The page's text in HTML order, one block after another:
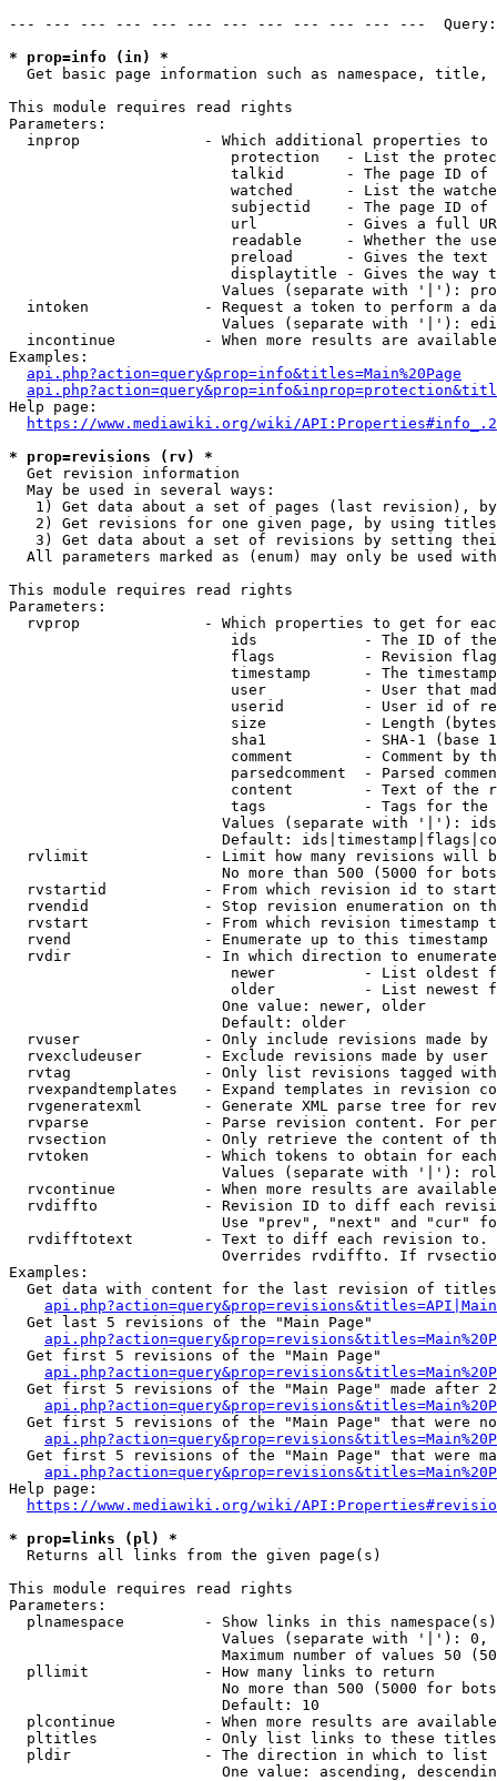
--- --- --- --- --- --- --- --- --- --- --- ---
* prop=info (in) *
Get basic page information such as namespace, title,
This module requires read rights
Parameters:
inprop              - Which additional properties to
protection   - List the
talkid       - The page ID
watched      - List the
subjectid    - The page ID
url          - Gives a full
readable     - Whether the
preload      - Gives the
displaytitle - Gives the way
Values (separate with '|'):
intoken             - Request a token to perform a
Values (separate with '|'):
incontinue          - When more results are
Examples:
api.php?action=query&prop=info&titles=Main%20Page
Help page:
https://www.mediawiki.org/wiki/
* prop=revisions (rv) *
  Get revision information
  May be used in several ways:
1) Get data about a set of pages (last revision),
2) Get revisions for one given page, by using
3) Get data about a set of revisions by setting
All parameters marked as (enum) may only be used
This module requires read rights
Parameters:
rvprop              - Which properties to get for
ids            - The ID of
flags          - Revision
timestamp      - The
user           - User that
userid         - User id of
size           - Length
sha1           - SHA-1 (base
comment        - Comment by
parsedcomment  - Parsed
content        - Text of the
tags           - Tags for the
Values (separate with '|'):
Default:
rvlimit             - Limit how many revisions will
No more than 500 (5000 for
rvstartid           - From which revision id to
rvendid             - Stop revision enumeration on
rvstart             - From which revision timestamp
rvend               - Enumerate up to this timestamp
rvdir               - In which direction to
newer          - List oldest
older          - List newest
                        One value: newer, older
                        Default: older
rvuser              - Only include revisions made by
rvexcludeuser       - Exclude revisions made by user
rvtag               - Only list revisions tagged
rvexpandtemplates   - Expand templates in revision
rvgeneratexml       - Generate XML parse tree for
rvparse             - Parse revision content. For
rvsection           - Only retrieve the content of
rvtoken             - Which tokens to obtain for
Values (separate with '|'):
rvcontinue          - When more results are
rvdiffto            - Revision ID to diff each
Use "prev", "next" and "cur"
rvdifftotext        - Text to diff each revision
Overrides rvdiffto. If
Examples:
Get data with content for the last revision of
  Get last 5 revisions of the "Main Page"
  Get first 5 revisions of the "Main Page"
Get first 5 revisions of the "Main Page" made after
Get first 5 revisions of the "Main Page" that were
Get first 5 revisions of the "Main Page" that were
Help page:
https://www.mediawiki.org/wiki/
* prop=links (pl) *
  Returns all links from the given page(s)
This module requires read rights
Parameters:
plnamespace         - Show links in this
Values (separate with '|'):
Maximum number of values 50
  pllimit             - How many links to return
No more than 500 (5000 for
                        Default: 10
plcontinue          - When more results are
pltitles            - Only list links to these
  pldir               - The direction in which to list
One value: ascending,